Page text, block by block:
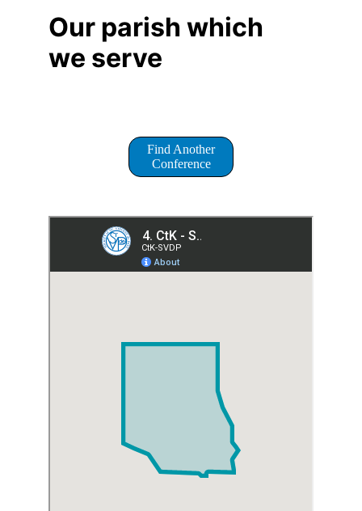
Our parish which
we serve
Find Another
Conference